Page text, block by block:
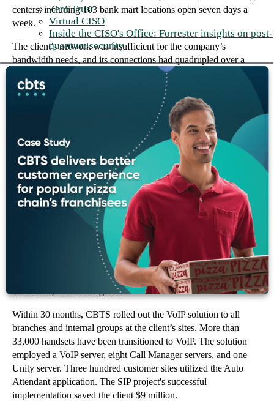
Zero Trust
Virtual CISO
Inside the CISO's Office: Forrester insights on post-
quantum security
centers, including 103 bank mart locations open seven days a
week.
The client’s network was insufficient for the company’s
bandwidth needs, and its connections had quadrupled over a
four-year period from 16 to 64. The client’s growth in both the
number of locations and the types of banking services created an
increased need for new and updated technology at the client’s
main offices and branches.
The foundation we built together
The client engaged CBTS to assemble a team of best-of-breed
engineers to design and deploy a custom optical networking
solution. It was fully operational within eight weeks of
equipment delivery, meeting the client’s timeframe requirement.
In addition, CBTS successfully installed a converged voice and
data solution, which included phasing out the old voice
architecture and replacing it with VoIP. The VoIP infrastructure
supported all existing branch locations with new circuits and
routers, telephony servers, transcoders, and configuration.
What they’re building now
Within 30 months, CBTS rolled out the VoIP solution to all
branches and internal groups at the client’s sites. More than
33,000 handsets have been transitioned to VoIP. The solution
employed a VoIP server, eight Call Manager servers, and one
Unity server. Three hundred customer sites utilized the Auto
Attendant application. The SIP project's successful
implementation saved the client $9 million.